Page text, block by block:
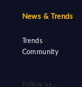
News & Trends
Trends
Community
Follow us...